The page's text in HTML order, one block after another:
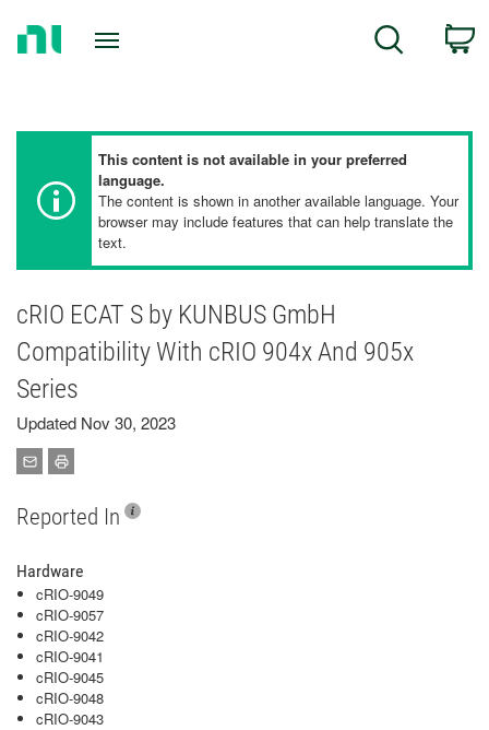
Search
This content is not available in your preferred
language.
The content is shown in another available language. Your
browser may include features that can help translate the
text.
cRIO ECAT S by KUNBUS GmbH
Compatibility With cRIO 904x And 905x
Series
Updated Nov 30, 2023
Reported In
Hardware
cRIO-9049
cRIO-9057
cRIO-9042
cRIO-9041
cRIO-9045
cRIO-9048
cRIO-9043